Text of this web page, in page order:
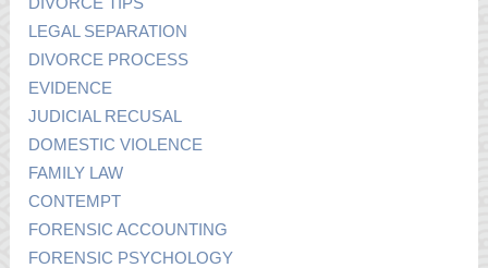
LEGAL SEPARATION
DIVORCE PROCESS
EVIDENCE
JUDICIAL RECUSAL
DOMESTIC VIOLENCE
FAMILY LAW
CONTEMPT
FORENSIC ACCOUNTING
FORENSIC PSYCHOLOGY